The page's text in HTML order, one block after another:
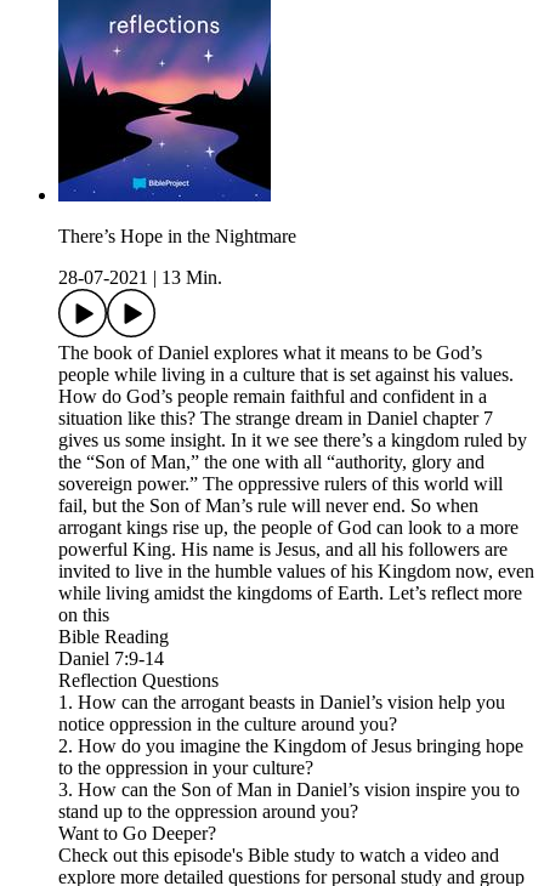
There’s Hope in the Nightmare
28-07-2021
13 Min.
The book of Daniel explores what it means to be God’s
people while living in a culture that is set against his values.
How do God’s people remain faithful and confident in a
situation like this? The strange dream in Daniel chapter 7
gives us some insight. In it we see there’s a kingdom ruled by
the “Son of Man,” the one with all “authority, glory and
sovereign power.” The oppressive rulers of this world will
fail, but the Son of Man’s rule will never end. So when
arrogant kings rise up, the people of God can look to a more
powerful King. His name is Jesus, and all his followers are
invited to live in the humble values of his Kingdom now, even
while living amidst the kingdoms of Earth. Let’s reflect more
on this
Bible Reading
Daniel 7:9-14
Reflection Questions
1. How can the arrogant beasts in Daniel’s vision help you
notice oppression in the culture around you?
2. How do you imagine the Kingdom of Jesus bringing hope
to the oppression in your culture?
3. How can the Son of Man in Daniel’s vision inspire you to
stand up to the oppression around you?
Want to Go Deeper?
Check out this episode's Bible study to watch a video and
explore more detailed questions for personal study and group